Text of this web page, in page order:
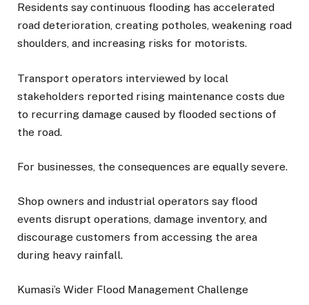
Residents say continuous flooding has accelerated
road deterioration, creating potholes, weakening road
shoulders, and increasing risks for motorists.
Transport operators interviewed by local
stakeholders reported rising maintenance costs due
to recurring damage caused by flooded sections of
the road.
For businesses, the consequences are equally severe.
Shop owners and industrial operators say flood
events disrupt operations, damage inventory, and
discourage customers from accessing the area
during heavy rainfall.
Kumasi’s Wider Flood Management Challenge